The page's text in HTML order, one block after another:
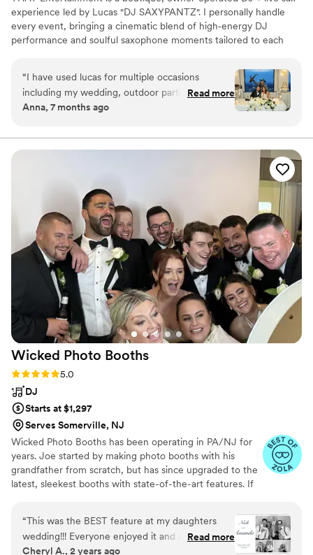
experience led by Lucas "DJ SAXYPANTZ". I personally handle
every event, bringing a cinematic blend of high‑energy DJ
performance and soulful saxophone moments tailored to each
dance floors, and a seamless, personalized experience from our
first conversation to your last song.
“I have used lucas for multiple occasions
including my wedding, outdoor parties, bridal
showers and he never disappoints! He plays a
depending on the occasion. He dresses classy
for his info for their lartiest. Highly
recommend!!
”
Read more
Anna, 7 months ago
Wicked Photo Booths
Rating: 5.0 (9 reviews)
5.0
DJ
Starts at $1,297
Serves Somerville, NJ
Wicked Photo Booths has been operating in PA/NJ for
years. Joe started by making photo booths with his
grandfather from scratch, but has since upgraded to the
latest, sleekest booths with state-of-the-art features. If
“This was the BEST feature at my daughters
wedding!!! Everyone enjoyed it and at times
there was a line waiting to "get In" So much
Read more
Cheryl A., 2 years ago